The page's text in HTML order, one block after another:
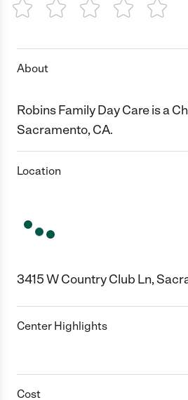
1 Star 2 Stars3 Stars4 Stars5 Stars
About
Robins Family Day Care is a
Sacramento, CA.
Location
3415 W Country Club Ln,
Center Highlights
Cost